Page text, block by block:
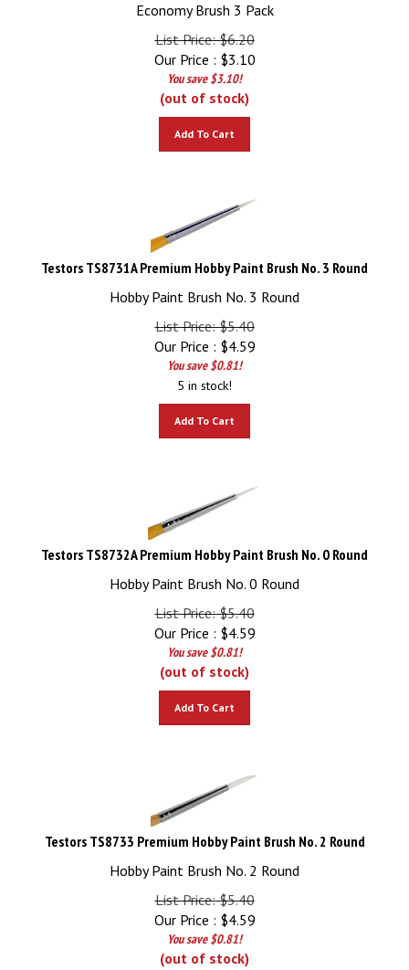
List Price: $6.20
Our Price :
$3.10
You save $3.10!
(out of stock)
Testors TS8731A Premium Hobby Paint Brush No. 3 Round
Hobby Paint Brush No. 3 Round
List Price: $5.40
Our Price :
$ 4.59
You save $0.81!
5 in stock!
Testors TS8732A Premium Hobby Paint Brush No. 0 Round
Hobby Paint Brush No. 0 Round
List Price: $5.40
Our Price :
$ 4.59
You save $0.81!
(out of stock)
Testors TS8733 Premium Hobby Paint Brush No. 2 Round
Hobby Paint Brush No. 2 Round
List Price: $5.40
Our Price :
$ 4.59
You save $0.81!
(out of stock)